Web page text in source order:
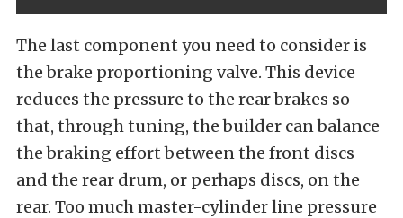
The last component you need to consider is
the brake proportioning valve. This device
reduces the pressure to the rear brakes so
that, through tuning, the builder can balance
the braking effort between the front discs
and the rear drum, or perhaps discs, on the
rear. Too much master-cylinder line pressure